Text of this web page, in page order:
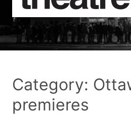
Category:
premieres